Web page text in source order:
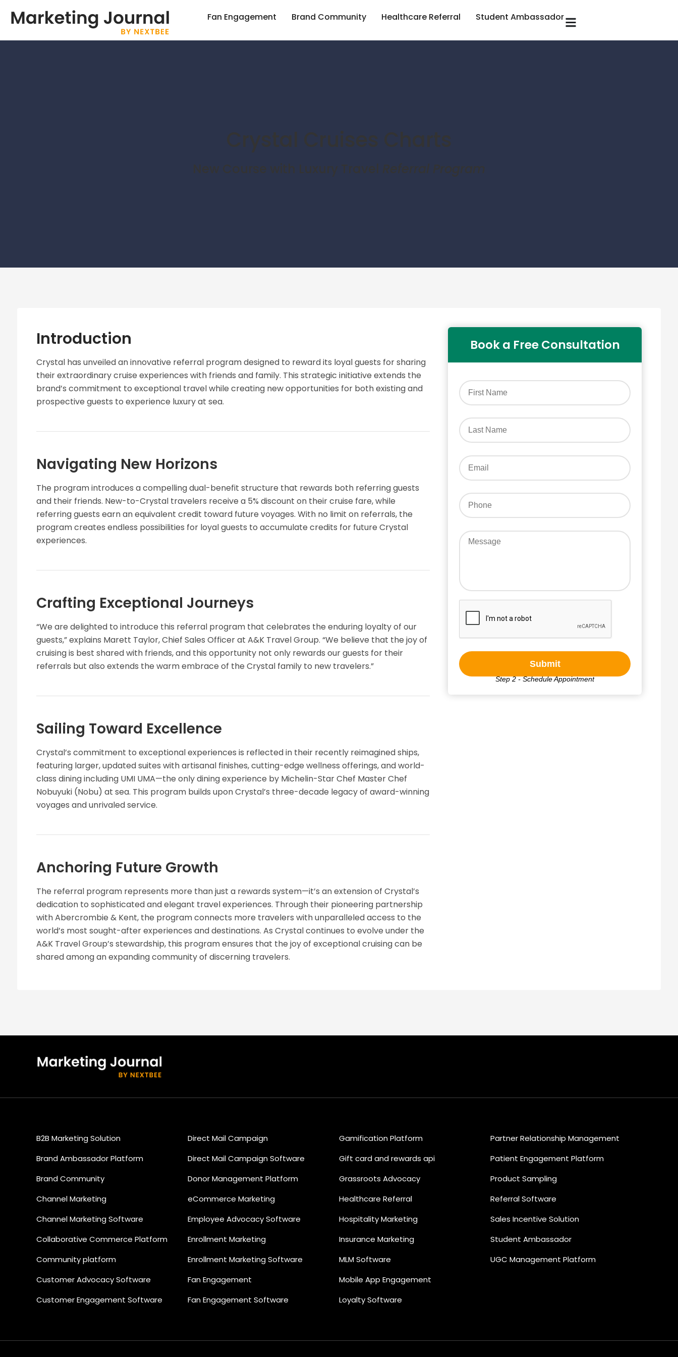
Fan Engagement Brand Community Healthcare Referral Student Ambassador
Crystal Cruises Charts
New Course with Luxury Travel Referral Program
Introduction
Crystal has unveiled an innovative referral program designed to reward its loyal guests for sharing
their extraordinary cruise experiences with friends and family. This strategic initiative extends the
brand’s commitment to exceptional travel while creating new opportunities for both existing and
prospective guests to experience luxury at sea.
Navigating New Horizons
The program introduces a compelling dual-benefit structure that rewards both referring guests
and their friends. New-to-Crystal travelers receive a 5% discount on their cruise fare, while
referring guests earn an equivalent credit toward future voyages. With no limit on referrals, the
program creates endless possibilities for loyal guests to accumulate credits for future Crystal
experiences.
Crafting Exceptional Journeys
“We are delighted to introduce this referral program that celebrates the enduring loyalty of our
guests,” explains Marett Taylor, Chief Sales Officer at A&K Travel Group. “We believe that the joy of
cruising is best shared with friends, and this opportunity not only rewards our guests for their
referrals but also extends the warm embrace of the Crystal family to new travelers.”
Sailing Toward Excellence
Crystal’s commitment to exceptional experiences is reflected in their recently reimagined ships,
featuring larger, updated suites with artisanal finishes, cutting-edge wellness offerings, and world-
class dining including UMI UMA—the only dining experience by Michelin-Star Chef Master Chef
Nobuyuki (Nobu) at sea. This program builds upon Crystal’s three-decade legacy of award-winning
voyages and unrivaled service.
Anchoring Future Growth
The referral program represents more than just a rewards system—it’s an extension of Crystal’s
dedication to sophisticated and elegant travel experiences. Through their pioneering partnership
with Abercrombie & Kent, the program connects more travelers with unparalleled access to the
world’s most sought-after experiences and destinations. As Crystal continues to evolve under the
A&K Travel Group’s stewardship, this program ensures that the joy of exceptional cruising can be
shared among an expanding community of discerning travelers.
Book a Free Consultation
Step 2 - Schedule Appointment
B2B Marketing Solution
Brand Ambassador Platform
Brand Community
Channel Marketing
Channel Marketing Software
Collaborative Commerce Platform
Community platform
Customer Advocacy Software
Customer Engagement Software
Direct Mail Campaign
Direct Mail Campaign Software
Donor Management Platform
eCommerce Marketing
Employee Advocacy Software
Enrollment Marketing
Enrollment Marketing Software
Fan Engagement
Fan Engagement Software
Gamification Platform
Gift card and rewards api
Grassroots Advocacy
Healthcare Referral
Hospitality Marketing
Insurance Marketing
MLM Software
Mobile App Engagement
Loyalty Software
Partner Relationship Management
Patient Engagement Platform
Product Sampling
Referral Software
Sales Incentive Solution
Student Ambassador
UGC Management Platform